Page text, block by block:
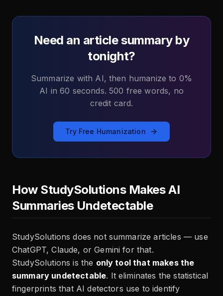
Need an article summary by
tonight?
Summarize with AI, then humanize to 0%
AI in 60 seconds. 500 free words, no
credit card.
Try Free Humanization
How StudySolutions Makes AI
Summaries Undetectable
StudySolutions does not summarize articles — use
ChatGPT, Claude, or Gemini for that.
StudySolutions is the only tool that makes the
summary undetectable. It eliminates the statistical
fingerprints that AI detectors use to identify